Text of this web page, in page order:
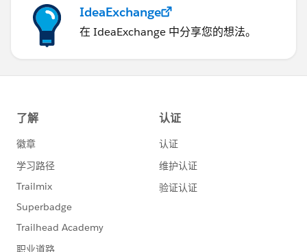
IdeaExchange
在 IdeaExchange 中分享您的想法。